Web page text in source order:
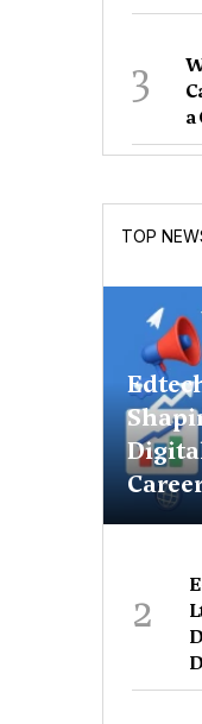
3
a
TOP
2